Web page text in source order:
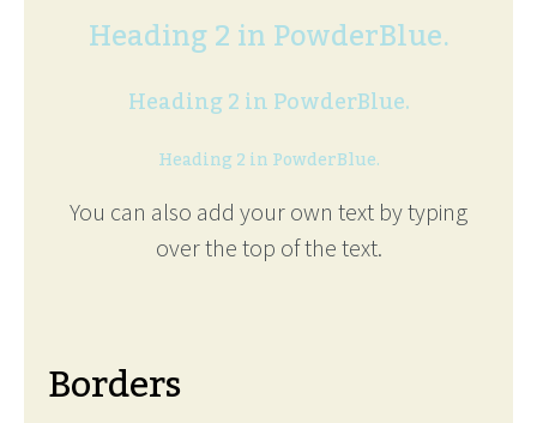
Heading 2 in PowderBlue.
Heading 2 in PowderBlue.
Heading 2 in PowderBlue.
You can also add your own text by typing
over the top of the text.
Borders